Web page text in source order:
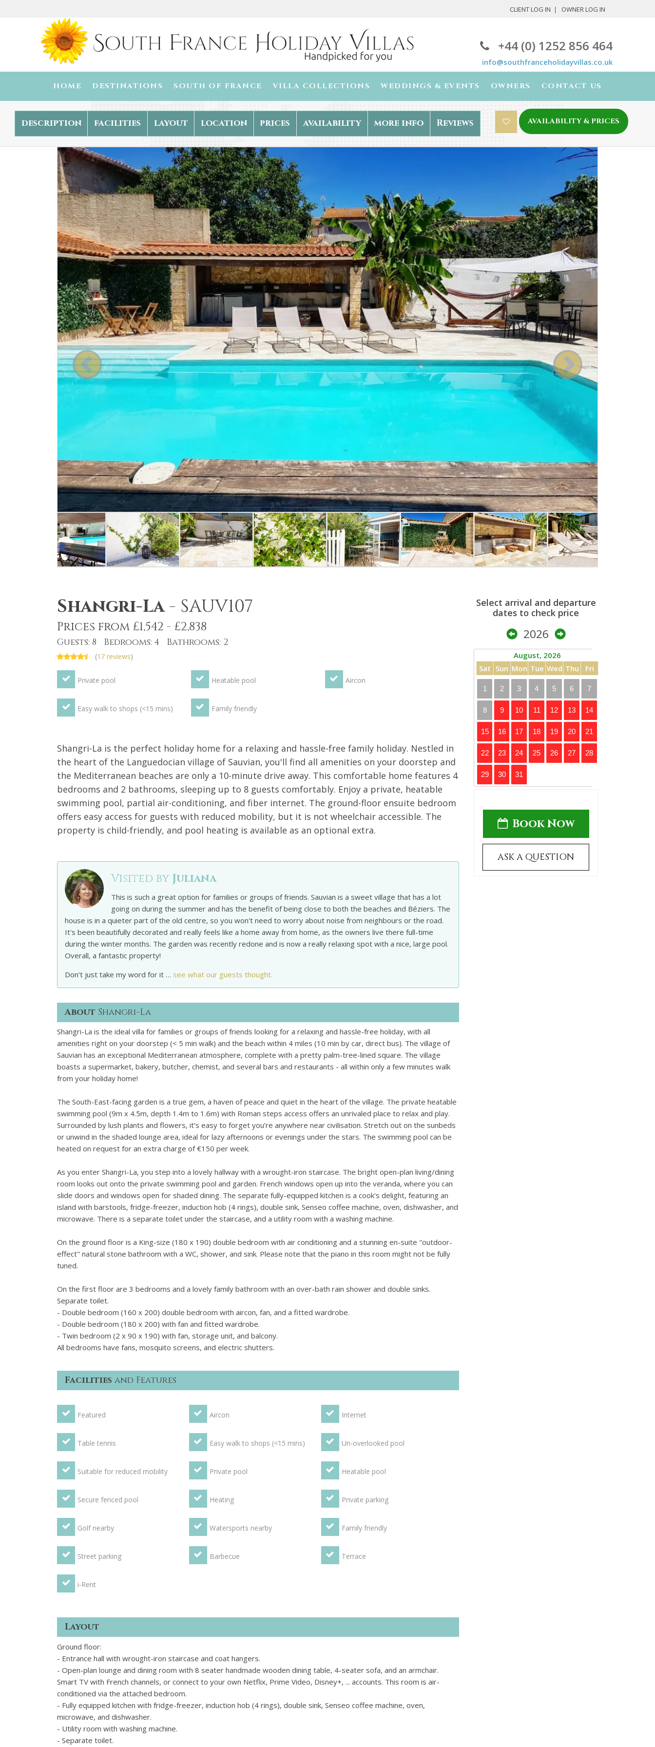
CLIENT LOG IN OWNER LOG IN
+44 (0) 1252 856 464
info@southfranceholidayvillas.co.uk
HOME DESTINATIONS SOUTH OF FRANCE VILLA COLLECTIONS WEDDINGS & EVENTS OWNERS CONTACT US
description facilities layout location prices availability more info Reviews AVAILABILITY & PRICES
Shangri-La- SAUV107
Prices from £1,542 - £2,838
Guests: 8 Bedrooms: 4 Bathrooms: 2
(17 reviews)
Private pool Heatable pool Aircon
Easy walk to shops (<15 mins) Family friendly
Shangri-La is the perfect holiday home for a relaxing and hassle-free family holiday. Nestled in
the heart of the Languedocian village of Sauvian, you'll find all amenities on your doorstep and
the Mediterranean beaches are only a 10-minute drive away. This comfortable home features 4
bedrooms and 2 bathrooms, sleeping up to 8 guests comfortably. Enjoy a private, heatable
swimming pool, partial air-conditioning, and fiber internet. The ground-floor ensuite bedroom
offers easy access for guests with reduced mobility, but it is not wheelchair accessible. The
property is child-friendly, and pool heating is available as an optional extra.
Visited by Juliana
This is such a great option for families or groups of friends. Sauvian is a sweet village that has a lot
going on during the summer and has the benefit of being close to both the beaches and Béziers. The
house is in a quieter part of the old centre, so you won't need to worry about noise from neighbours or the road.
It's been beautifully decorated and really feels like a home away from home, as the owners live there full-time
during the winter months. The garden was recently redone and is now a really relaxing spot with a nice, large pool.
Overall, a fantastic property!
Don’t just take my word for it … see what our guests thought.
About Shangri-La
Shangri-La is the ideal villa for families or groups of friends looking for a relaxing and hassle-free holiday, with all
amenities right on your doorstep (< 5 min walk) and the beach within 4 miles (10 min by car, direct bus). The village of
Sauvian has an exceptional Mediterranean atmosphere, complete with a pretty palm-tree-lined square. The village
boasts a supermarket, bakery, butcher, chemist, and several bars and restaurants - all within only a few minutes walk
from your holiday home!
The South-East-facing garden is a true gem, a haven of peace and quiet in the heart of the village. The private heatable
swimming pool (9m x 4.5m, depth 1.4m to 1.6m) with Roman steps access offers an unrivaled place to relax and play.
Surrounded by lush plants and flowers, it’s easy to forget you’re anywhere near civilisation. Stretch out on the sunbeds
or unwind in the shaded lounge area, ideal for lazy afternoons or evenings under the stars. The swimming pool can be
heated on request for an extra charge of €150 per week.
As you enter Shangri-La, you step into a lovely hallway with a wrought-iron staircase. The bright open-plan living/dining
room looks out onto the private swimming pool and garden. French windows open up into the veranda, where you can
slide doors and windows open for shaded dining. The separate fully-equipped kitchen is a cook's delight, featuring an
island with barstools, fridge-freezer, induction hob (4 rings), double sink, Senseo coffee machine, oven, dishwasher, and
microwave. There is a separate toilet under the staircase, and a utility room with a washing machine.
On the ground floor is a King-size (180 x 190) double bedroom with air conditioning and a stunning en-suite "outdoor-
effect" natural stone bathroom with a WC, shower, and sink. Please note that the piano in this room might not be fully
tuned.
On the first floor are 3 bedrooms and a lovely family bathroom with an over-bath rain shower and double sinks.
Separate toilet.
- Double bedroom (160 x 200) double bedroom with aircon, fan, and a fitted wardrobe.
- Double bedroom (180 x 200) with fan and fitted wardrobe.
- Twin bedroom (2 x 90 x 190) with fan, storage unit, and balcony.
All bedrooms have fans, mosquito screens, and electric shutters.
Facilities and Features
Featured Aircon Internet
Table tennis Easy walk to shops (<15 mins) Un-overlooked pool
Suitable for reduced mobility Private pool Heatable pool
Secure fenced pool Heating Private parking
Golf nearby Watersports nearby Family friendly
Street parking Barbecue Terrace
i-Rent
Layout
Ground floor:
- Entrance hall with wrought-iron staircase and coat hangers.
- Open-plan lounge and dining room with 8 seater handmade wooden dining table, 4-seater sofa, and an armchair.
Smart TV with French channels, or connect to your own Netflix, Prime Video, Disney+, ... accounts. This room is air-
conditioned via the attached bedroom.
- Fully equipped kitchen with fridge-freezer, induction hob (4 rings), double sink, Senseo coffee machine, oven,
microwave, and dishwasher.
- Utility room with washing machine.
- Separate toilet.
Select arrival and departure
dates to check price
2026
August, 2026
Sat Sun Mon Tue Wed Thu Fri
1 2 3 4 5 6 7
8 9 10 11 12 13 14
15 16 17 18 19 20 21
22 23 24 25 26 27 28
29 30 31
Book Now
ASK A QUESTION